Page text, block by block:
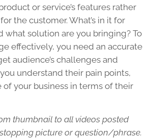
or service’s features rather
the customer. What’s in it for
what solution are you bringing? To
effectively, you need an accurate
audience’s challenges and
understand their pain points,
your business in terms of their
thumbnail to all videos posted
picture or question/phrase.